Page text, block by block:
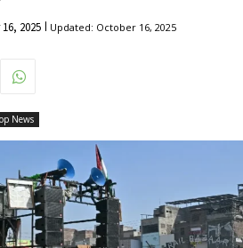
2025 Updated: October 16, 2025
News